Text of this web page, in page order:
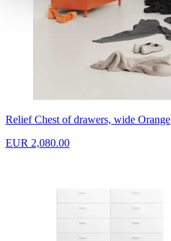
Relief Chest of drawers, wide Orange
EUR 2,080.00